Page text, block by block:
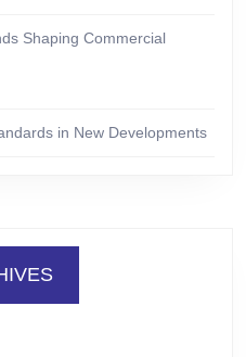
Shaping Commercial
in New Developments